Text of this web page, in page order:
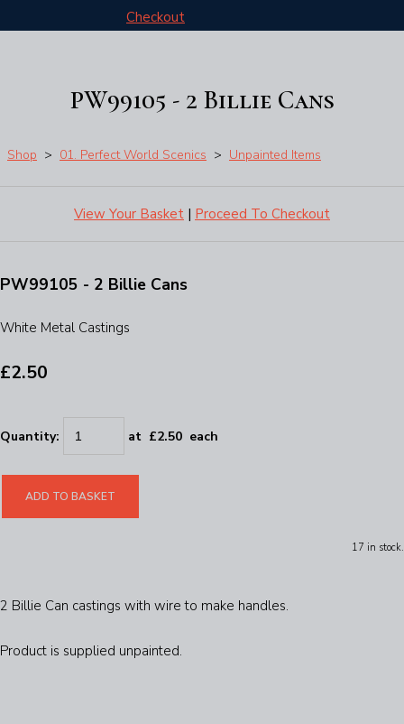
Checkout
PW99105 - 2 Billie Cans
Shop > 01. Perfect World Scenics > Unpainted Items
View Your Basket | Proceed To Checkout
PW99105 - 2 Billie Cans
White Metal Castings
£2.50
Quantity: at £2.50 each
ADD TO BASKET
17 in stock.
2 Billie Can castings with wire to make handles.
Product is supplied unpainted.